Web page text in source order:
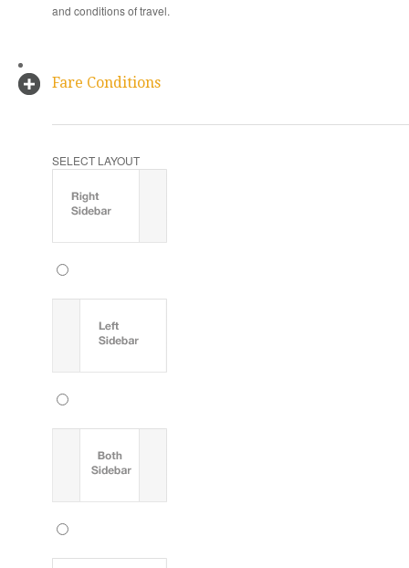
and conditions of travel.
Fare Conditions
SELECT LAYOUT